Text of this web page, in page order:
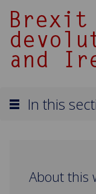
In this
About this